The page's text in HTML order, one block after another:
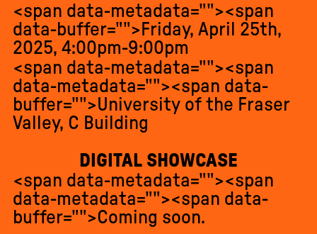
<span data-metadata=""><span
data-buffer="">Friday, April 25th,
2025, 4:00pm-9:00pm
<span data-metadata=""><span
data-metadata=""><span data-
buffer="">University of the Fraser
Valley, C Building
DIGITAL SHOWCASE
<span data-metadata=""><span
data-metadata=""><span data-
buffer="">Coming soon.